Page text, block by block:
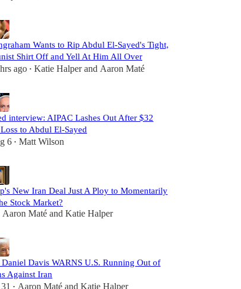
Wants to Rip Abdul El-Sayed's Tight,
Shirt Off and Yell At Him All Over
ago • Katie Halperand Aaron Maté
interview: AIPAC Lashes Out After $32
to Abdul El-Sayed
6 • Matt Wilson
New Iran Deal Just A Ploy to Momentarily
Stock Market?
Aaron Maté and Katie Halper
Davis WARNS U.S. Running Out of
Against Iran
• Aaron Maté and Katie Halper